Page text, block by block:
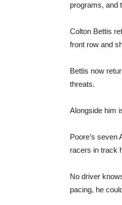
programs, and
Colton Bettis
front row and
Bettis now
threats.
Alongside him
Poore’s
racers in track
No driver
pacing, he